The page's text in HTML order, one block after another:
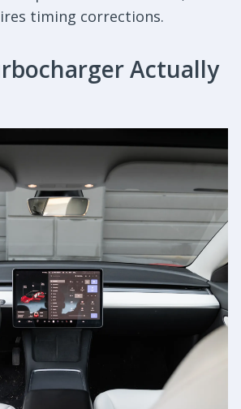
timing corrections.
Actually